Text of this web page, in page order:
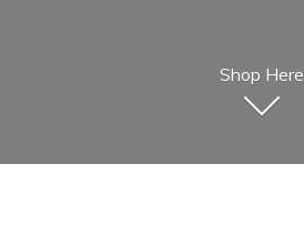
Shop Here